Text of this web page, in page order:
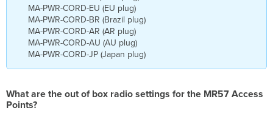
MA-PWR-CORD-EU (EU plug)
MA-PWR-CORD-BR (Brazil plug)
MA-PWR-CORD-AR (AR plug)
MA-PWR-CORD-AU (AU plug)
MA-PWR-CORD-JP (Japan plug)
What are the out of box radio settings for the MR57 Access
Points?